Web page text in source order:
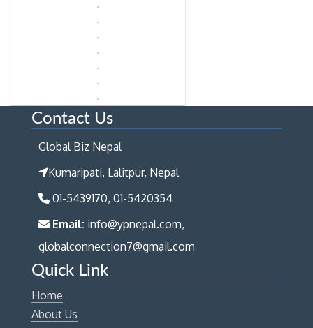
Contact Us
Global Biz Nepal
Kumaripati, Lalitpur, Nepal
01-5439170, 01-5420354
Email: info@ypnepal.com,
globalconnection7@gmail.com
Quick Link
Home
About Us